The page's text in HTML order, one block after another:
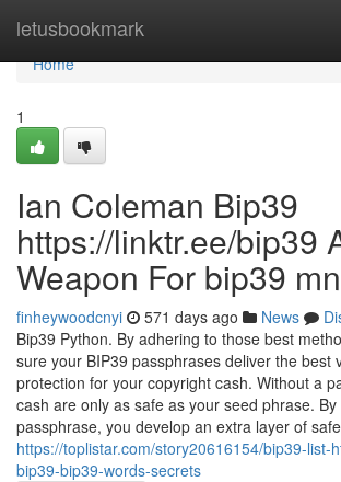
letusbookmark
Home
Home
1
Ian Coleman Bip39
https://linktr.ee/bip39
Weapon For bip39
finheywoodcnyi 571 days ago News
Bip39 Python. By adhering to those best
sure your BIP39 passphrases deliver the best
protection for your copyright cash. Without a
cash are only as safe as your seed phrase.
passphrase, you develop an extra layer of
https://toplistar.com/story20616154/bip39-list-
bip39-bip39-words-secrets